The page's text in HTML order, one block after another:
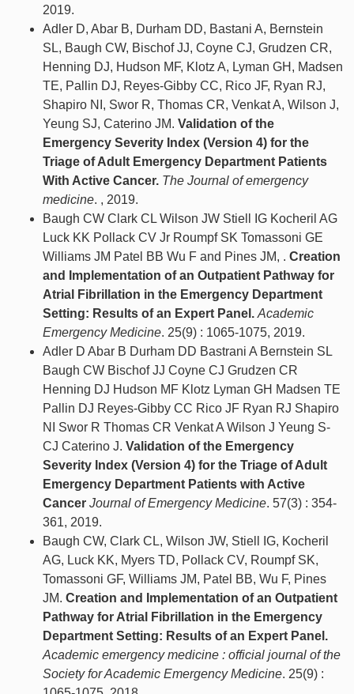
2019.
Adler D, Abar B, Durham DD, Bastani A, Bernstein
SL, Baugh CW, Bischof JJ, Coyne CJ, Grudzen CR,
Henning DJ, Hudson MF, Klotz A, Lyman GH, Madsen
TE, Pallin DJ, Reyes-Gibby CC, Rico JF, Ryan RJ,
Shapiro NI, Swor R, Thomas CR, Venkat A, Wilson J,
Yeung SJ, Caterino JM. Validation of the
Emergency Severity Index (Version 4) for the
Triage of Adult Emergency Department Patients
With Active Cancer. The Journal of emergency
medicine. , 2019.
Baugh CW Clark CL Wilson JW Stiell IG Kocheril AG
Luck KK Pollack CV Jr Roumpf SK Tomassoni GE
Williams JM Patel BB Wu F and Pines JM, . Creation
and Implementation of an Outpatient Pathway for
Atrial Fibrillation in the Emergency Department
Setting: Results of an Expert Panel. Academic
Emergency Medicine. 25(9) : 1065-1075, 2019.
Adler D Abar B Durham DD Bastrani A Bernstein SL
Baugh CW Bischof JJ Coyne CJ Grudzen CR
Henning DJ Hudson MF Klotz Lyman GH Madsen TE
Pallin DJ Reyes-Gibby CC Rico JF Ryan RJ Shapiro
NI Swor R Thomas CR Venkat A Wilson J Yeung S-
CJ Caterino J. Validation of the Emergency
Severity Index (Version 4) for the Triage of Adult
Emergency Department Patients with Active
Cancer Journal of Emergency Medicine. 57(3) : 354-
361, 2019.
Baugh CW, Clark CL, Wilson JW, Stiell IG, Kocheril
AG, Luck KK, Myers TD, Pollack CV, Roumpf SK,
Tomassoni GF, Williams JM, Patel BB, Wu F, Pines
JM. Creation and Implementation of an Outpatient
Pathway for Atrial Fibrillation in the Emergency
Department Setting: Results of an Expert Panel.
Academic emergency medicine : official journal of the
Society for Academic Emergency Medicine. 25(9) :